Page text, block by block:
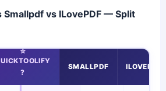
Smallpdf vs ILovePDF — Split
?
SMALLPDF ILOVEPDF